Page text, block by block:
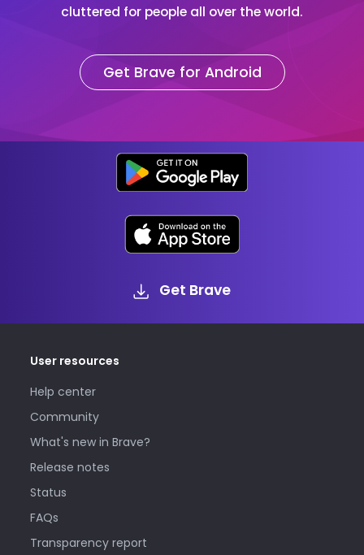
cluttered for people all over the world.
Get Brave for Android
Get Brave
User resources
Help center
Community
What's new in Brave?
Release notes
Status
FAQs
Transparency report